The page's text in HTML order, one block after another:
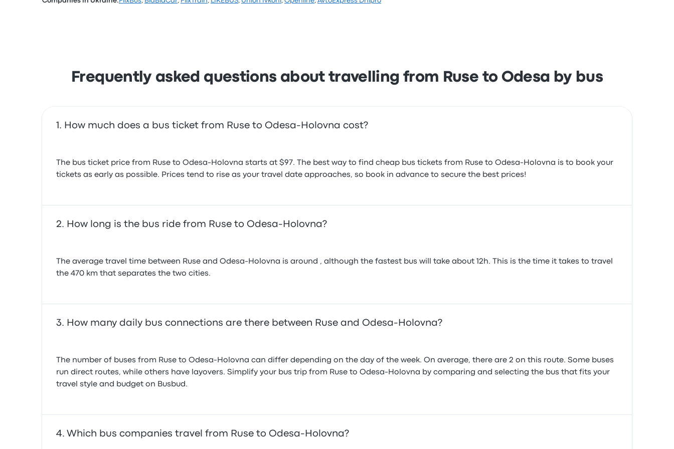
Frequently asked questions about travelling from Ruse to Odesa by bus
How much does a bus ticket from Ruse to Odesa-Holovna cost?
The bus ticket price from Ruse to Odesa-Holovna starts at $97. The best way to find cheap bus tickets from Ruse to Odesa-Holovna is to book your
tickets as early as possible. Prices tend to rise as your travel date approaches, so book in advance to secure the best prices!
How long is the bus ride from Ruse to Odesa-Holovna?
The average travel time between Ruse and Odesa-Holovna is around , although the fastest bus will take about 12h. This is the time it takes to travel
the 470 km that separates the two cities.
How many daily bus connections are there between Ruse and Odesa-Holovna?
The number of buses from Ruse to Odesa-Holovna can differ depending on the day of the week. On average, there are 2 on this route. Some buses
run direct routes, while others have layovers. Simplify your bus trip from Ruse to Odesa-Holovna by comparing and selecting the bus that fits your
travel style and budget on Busbud.
Which bus companies travel from Ruse to Odesa-Holovna?